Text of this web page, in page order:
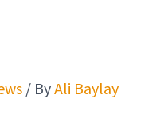
/ ByAli Baylay